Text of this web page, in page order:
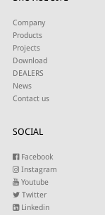
Company
Products
Projects
Download
DEALERS
News
Contact us
SOCIAL
Facebook
Instagram
Youtube
Twitter
Linkedin